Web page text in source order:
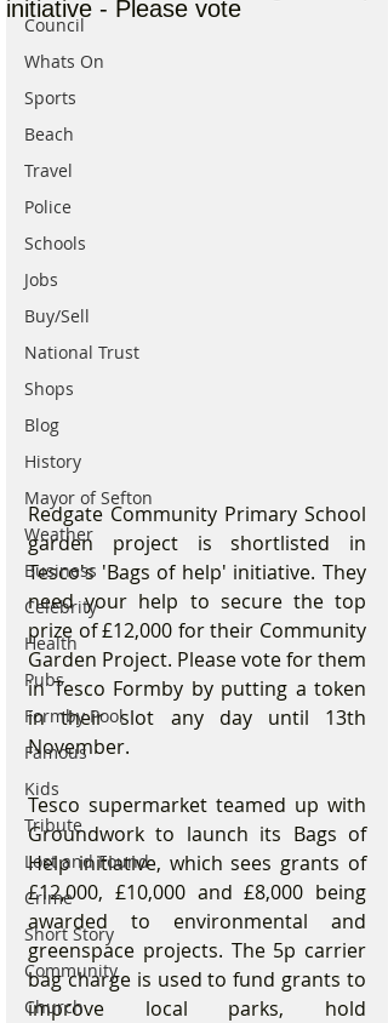
Council
Whats On
Sports
Beach
Travel
Police
Schools
Jobs
Buy/Sell
National Trust
Shops
Blog
History
Mayor of Sefton
Weather
Business
Celebrity
Health
Pubs
Formby Pool
Famous
Kids
Tribute
Lost and Found
Crime
Short Story
Community
Church
initiative - Please vote
Redgate Community Primary School
garden project is shortlisted in
Tesco's 'Bags of help' initiative. They
need your help to secure the top
prize of £12,000 for their Community
Garden Project. Please vote for them
in Tesco Formby by putting a token
in their slot any day until 13th
November.
Tesco supermarket teamed up with
Groundwork to launch its Bags of
Help initiative, which sees grants of
£12,000, £10,000 and £8,000 being
awarded to environmental and
greenspace projects. The 5p carrier
bag charge is used to fund grants to
improve local parks, hold